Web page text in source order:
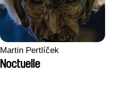
Martin Pertlíček
Noctuelle